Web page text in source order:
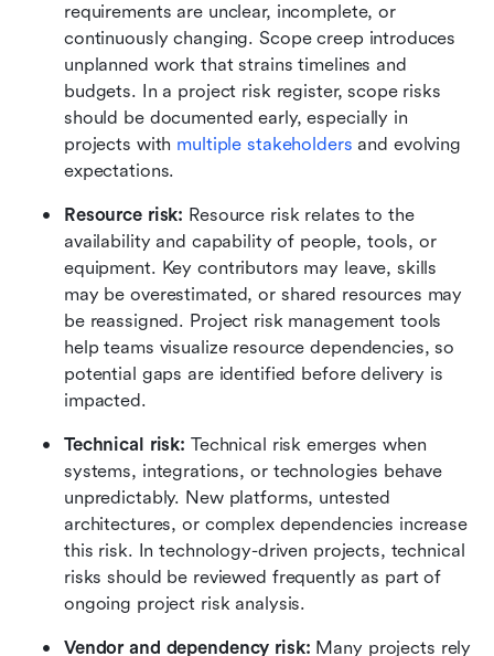
requirements are unclear, incomplete, or
continuously changing. Scope creep introduces
unplanned work that strains timelines and
budgets. In a project risk register, scope risks
should be documented early, especially in
projects with multiple stakeholders and evolving
expectations.
Resource risk: Resource risk relates to the
availability and capability of people, tools, or
equipment. Key contributors may leave, skills
may be overestimated, or shared resources may
be reassigned. Project risk management tools
help teams visualize resource dependencies, so
potential gaps are identified before delivery is
impacted.
Technical risk: Technical risk emerges when
systems, integrations, or technologies behave
unpredictably. New platforms, untested
architectures, or complex dependencies increase
this risk. In technology-driven projects, technical
risks should be reviewed frequently as part of
ongoing project risk analysis.
Vendor and dependency risk: Many projects rely